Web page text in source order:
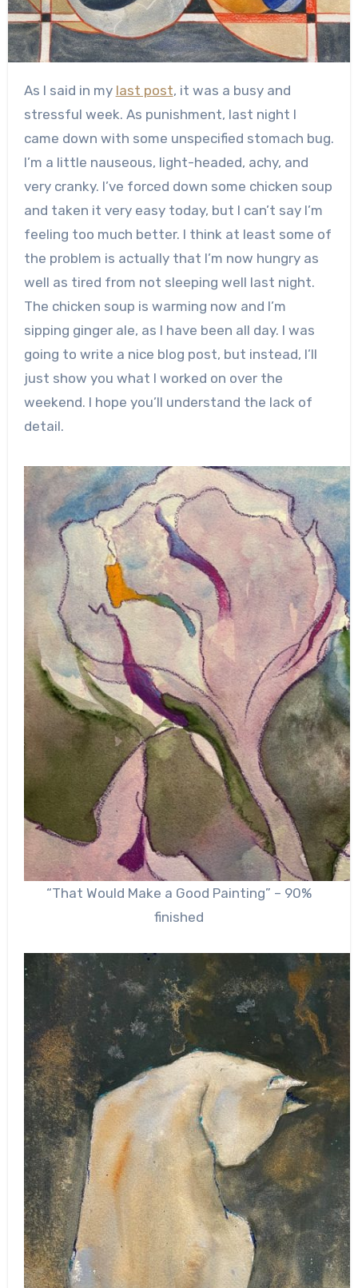
As I said in my last post, it was a busy and
stressful week. As punishment, last night I
came down with some unspecified stomach bug.
I’m a little nauseous, light-headed, achy, and
very cranky. I’ve forced down some chicken soup
and taken it very easy today, but I can’t say I’m
feeling too much better. I think at least some of
the problem is actually that I’m now hungry as
well as tired from not sleeping well last night.
The chicken soup is warming now and I’m
sipping ginger ale, as I have been all day. I was
going to write a nice blog post, but instead, I’ll
just show you what I worked on over the
weekend. I hope you’ll understand the lack of
detail.
“That Would Make a Good Painting” – 90%
finished